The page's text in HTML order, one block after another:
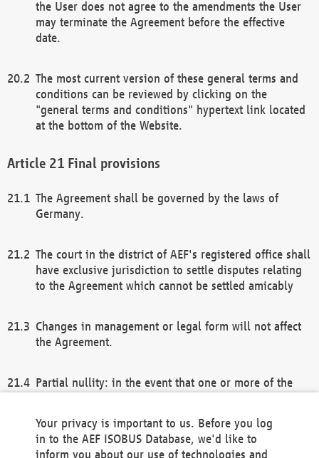
the User does not agree to the amendments the User
may terminate the Agreement before the effective
date.
The most current version of these general terms and
conditions can be reviewed by clicking on the
"general terms and conditions" hypertext link located
at the bottom of the Website.
Final provisions
The Agreement shall be governed by the laws of
Germany.
The court in the district of AEF's registered office shall
have exclusive jurisdiction to settle disputes relating
to the Agreement which cannot be settled amicably
Changes in management or legal form will not affect
the Agreement.
Partial nullity: in the event that one or more of the
remaining provisions of this Agreement and/or the
general terms and conditions shall remain in full
Your privacy is important to us. Before you log
in to the AEF ISOBUS Database, we'd like to
inform you about our use of technologies and